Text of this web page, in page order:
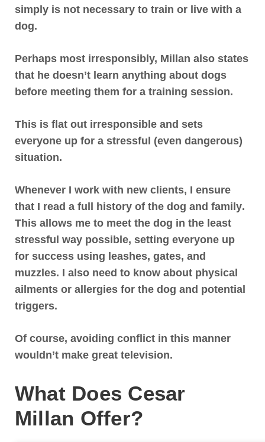
simply is not necessary to train or live with a
dog.
Perhaps most irresponsibly, Millan also states
that he doesn’t learn anything about dogs
before meeting them for a training session.
This is flat out irresponsible and sets
everyone up for a stressful (even dangerous)
situation.
Whenever I work with new clients, I ensure
that I read a full history of the dog and family.
This allows me to meet the dog in the least
stressful way possible, setting everyone up
for success using leashes, gates, and
muzzles. I also need to know about physical
ailments or allergies for the dog and potential
triggers.
Of course, avoiding conflict in this manner
wouldn’t make great television.
What Does Cesar
Millan Offer?